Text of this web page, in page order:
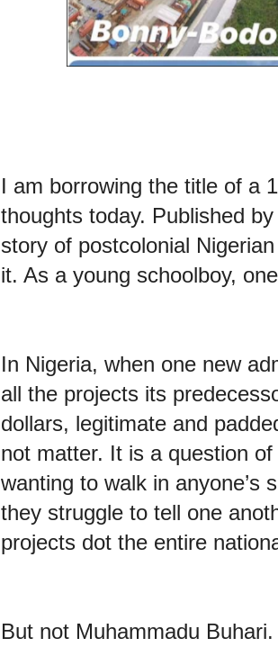
I am borrowing the title of a
thoughts today. Published
story of postcolonial
it. As a young schoolboy,
In Nigeria, when one new
all the projects its
dollars, legitimate and
not matter. It is a question
wanting to walk in anyone’s
they struggle to tell one
projects dot the entire
But not Muhammadu